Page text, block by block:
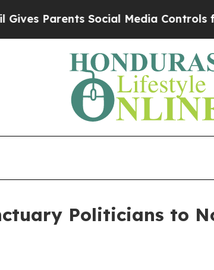
Parents Social Media Controls for
Politicians to